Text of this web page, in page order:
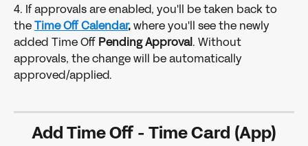
4. If approvals are enabled, you'll be taken back to
the Time Off Calendar, where you'll see the newly
added Time Off Pending Approval. Without
approvals, the change will be automatically
approved/applied.
Add Time Off - Time Card (App)